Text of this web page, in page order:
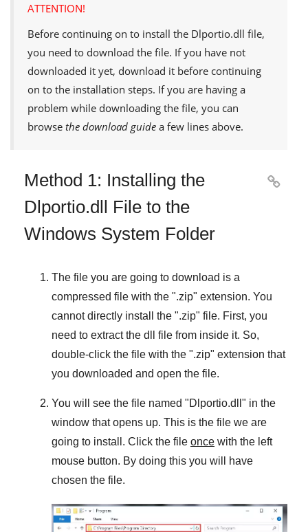
ATTENTION!
Before continuing on to install the Dlportio.dll file,
you need to download the file. If you have not
downloaded it yet, download it before continuing
on to the installation steps. If you are having a
problem while downloading the file, you can
browse the download guide a few lines above.
Method 1: Installing the
Dlportio.dll File to the
Windows System Folder

The file you are going to download is a
compressed file with the ".zip" extension. You
cannot directly install the ".zip" file. First, you
need to extract the dll file from inside it. So,
double-click the file with the ".zip" extension that
you downloaded and open the file.
You will see the file named "Dlportio.dll " in the
window that opens up. This is the file we are
going to install. Click the file once with the left
mouse button. By doing this you will have
chosen the file.